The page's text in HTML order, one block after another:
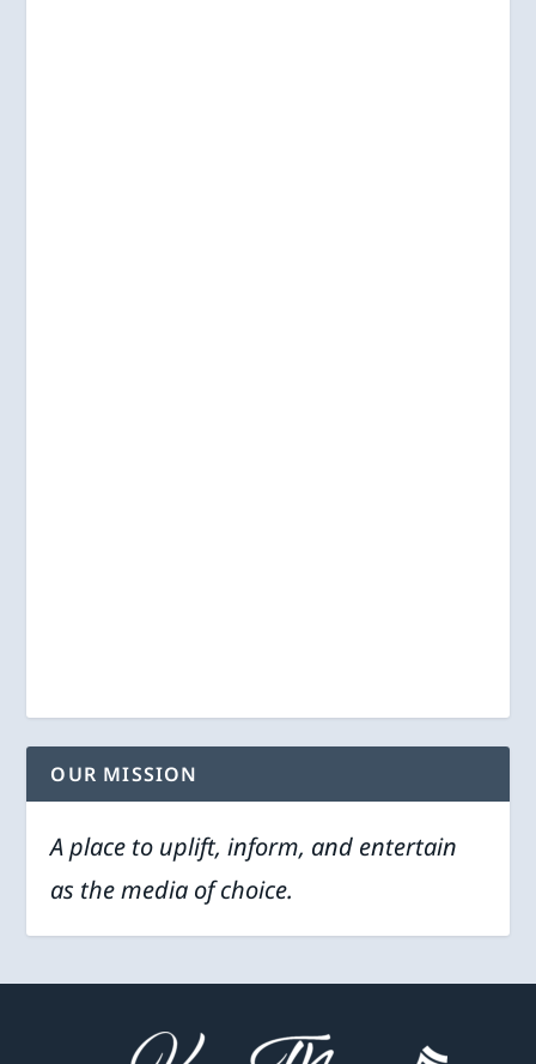
OUR MISSION
A place to uplift, inform, and entertain
as the media of choice.